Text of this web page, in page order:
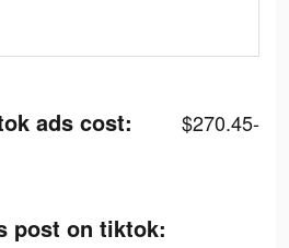
ads cost:
$270.45-
post on tiktok: